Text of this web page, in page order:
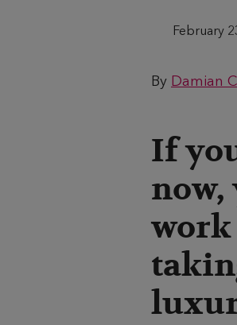
b
s
h
d
February
By Damian
If
now,
work